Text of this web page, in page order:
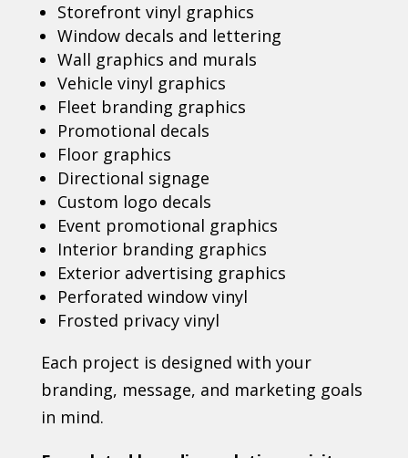
Storefront vinyl graphics
Window decals and lettering
Wall graphics and murals
Vehicle vinyl graphics
Fleet branding graphics
Promotional decals
Floor graphics
Directional signage
Custom logo decals
Event promotional graphics
Interior branding graphics
Exterior advertising graphics
Perforated window vinyl
Frosted privacy vinyl
Each project is designed with your
branding, message, and marketing goals
in mind.